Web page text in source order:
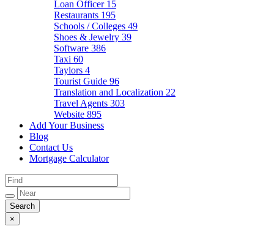
Loan Officer 15
Restaurants 195
Schools / Colleges 49
Shoes & Jewelry 39
Software 386
Taxi 60
Taylors 4
Tourist Guide 96
Translation and Localization 22
Travel Agents 303
Website 895
Add Your Business
Blog
Contact Us
Mortgage Calculator
×